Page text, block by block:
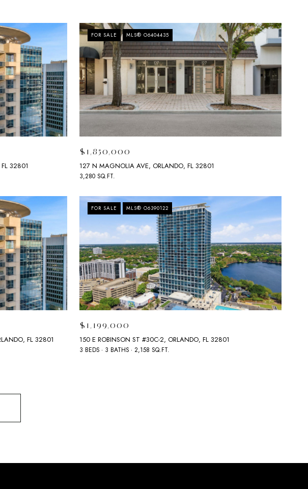
32801
FOR SALE MLS® O6404435
$1,850,000
127 N MAGNOLIA AVE, ORLANDO, FL 32801
3,280 SQ.FT.
FL 32801
FOR SALE MLS® O6390122
$1,199,000
150 E ROBINSON ST #30C-2, ORLANDO, FL 32801
3 BEDS 3 BATHS 2,158 SQ.FT.